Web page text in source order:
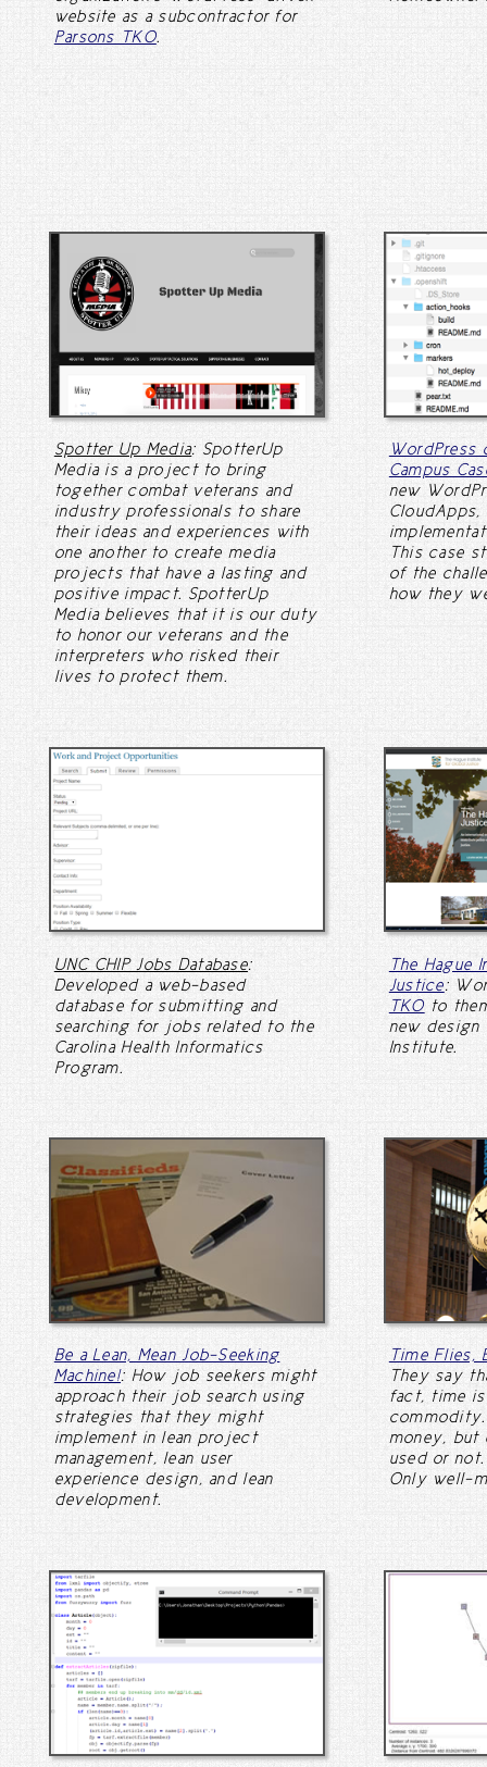
website as a subcontractor for
Parsons TKO.
Spotter Up Media: SpotterUp
Media is a project to bring
together combat veterans and
industry professionals to share
their ideas and experiences with
one another to create media
projects that have a lasting and
positive impact. SpotterUp
Media believes that it is our duty
to honor our veterans and the
interpreters who risked their
lives to protect them.
WordPress
Campus
new
CloudApps,
This case
of the
how they
UNC CHIP Jobs Database:
Developed a web-based
database for submitting and
searching for jobs related to the
Carolina Health Informatics
Program.
The Hague
Justice:
TKO to
new design
Institute.
Be a Lean, Mean Job-Seeking
Machine!: How job seekers might
approach their job search using
strategies that they might
implement in lean project
management, lean user
experience design, and lean
development.
Time Flies,
They say
fact, time is
money, but
used or
Only well-